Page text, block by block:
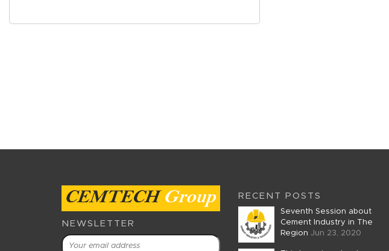
NEWSLETTER
RECENT POSTS
Seventh Session about
Cement Industry in The
Region Jun 23, 2020